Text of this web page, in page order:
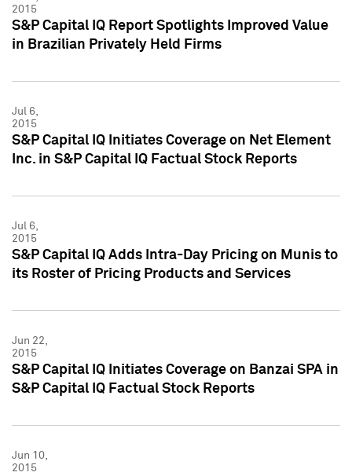
2015
S&P Capital IQ Report Spotlights Improved Value
in Brazilian Privately Held Firms
Jul 6,
2015
S&P Capital IQ Initiates Coverage on Net Element
Inc. in S&P Capital IQ Factual Stock Reports
Jul 6,
2015
S&P Capital IQ Adds Intra-Day Pricing on Munis to
its Roster of Pricing Products and Services
Jun 22,
2015
S&P Capital IQ Initiates Coverage on Banzai SPA in
S&P Capital IQ Factual Stock Reports
Jun 10,
2015